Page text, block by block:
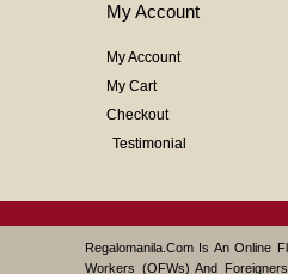
My Account
My Account
My Cart
Checkout
Testimonial
Regalomanila.com Is An Online
Workers (OFWs) And